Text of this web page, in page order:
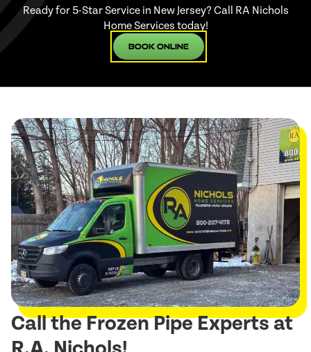
Ready for 5-Star Service in New Jersey? Call RA Nichols
Home Services today!
Book Online
Call the Frozen Pipe Experts at